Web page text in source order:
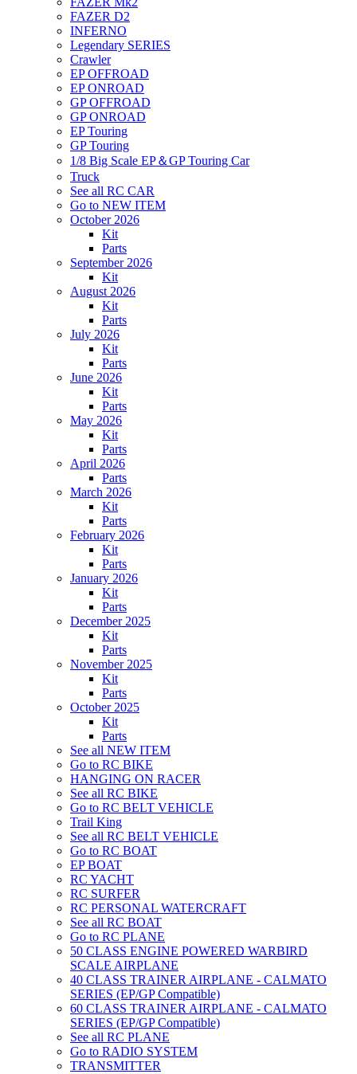
FAZER D2
INFERNO
Legendary SERIES
Crawler
EP OFFROAD
EP ONROAD
GP OFFROAD
GP ONROAD
EP Touring
GP Touring
1/8 Big Scale EP＆GP Touring Car
Truck
See all RC CAR
Go to NEW ITEM
October 2026
Kit
Parts
September 2026
Kit
August 2026
Kit
Parts
July 2026
Kit
Parts
June 2026
Kit
Parts
May 2026
Kit
Parts
April 2026
Parts
March 2026
Kit
Parts
February 2026
Kit
Parts
January 2026
Kit
Parts
December 2025
Kit
Parts
November 2025
Kit
Parts
October 2025
Kit
Parts
See all NEW ITEM
Go to RC BIKE
HANGING ON RACER
See all RC BIKE
Go to RC BELT VEHICLE
Trail King
See all RC BELT VEHICLE
Go to RC BOAT
EP BOAT
RC YACHT
RC SURFER
RC PERSONAL WATERCRAFT
See all RC BOAT
Go to RC PLANE
50 CLASS ENGINE POWERED WARBIRD
SCALE AIRPLANE
40 CLASS TRAINER AIRPLANE - CALMATO
SERIES (EP/GP Compatible)
60 CLASS TRAINER AIRPLANE - CALMATO
SERIES (EP/GP Compatible)
See all RC PLANE
Go to RADIO SYSTEM
TRANSMITTER